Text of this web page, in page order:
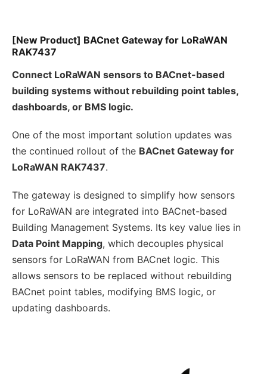
[New Product] BACnet Gateway for LoRaWAN
RAK7437
Connect LoRaWAN sensors to BACnet-based
building systems without rebuilding point tables,
dashboards, or BMS logic.
One of the most important solution updates was
the continued rollout of the BACnet Gateway for
LoRaWAN RAK7437.
The gateway is designed to simplify how sensors
for LoRaWAN are integrated into BACnet-based
Building Management Systems. Its key value lies in
Data Point Mapping, which decouples physical
sensors for LoRaWAN from BACnet logic. This
allows sensors to be replaced without rebuilding
BACnet point tables, modifying BMS logic, or
updating dashboards.